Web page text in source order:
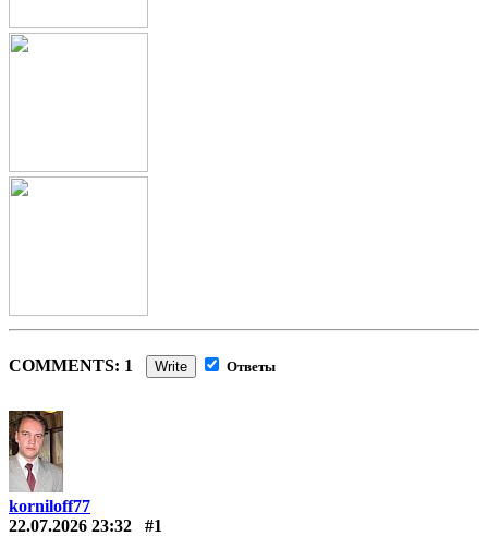
COMMENTS: 1 Write Ответы
korniloff77
22.07.2026 23:32
#1